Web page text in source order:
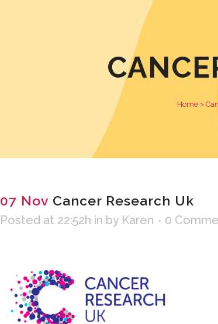
Home >
07 Nov Cancer Research Uk
Posted at 22:52h in by Karen 0